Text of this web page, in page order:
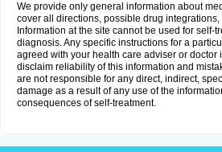
We provide only general information about
cover all directions, possible drug
Information at the site cannot be used for self-
diagnosis. Any specific instructions for a
agreed with your health care adviser or doctor
disclaim reliability of this information and
are not responsible for any direct, indirect,
damage as a result of any use of the
consequences of self-treatment.